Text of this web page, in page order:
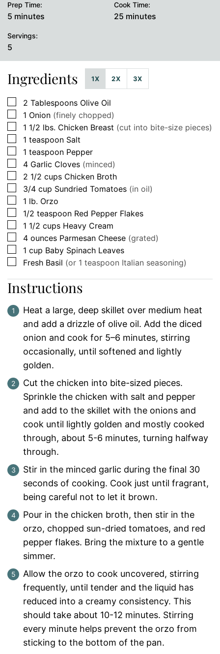
Prep Time:
5 minutes
minutes
Cook Time:
25 minutes
minutes
Servings:
5
Ingredients 1X 2X 3X
▢
2 Tablespoons Olive Oil
▢
1 Onion (finely chopped)
▢
1 1/2 lbs. Chicken Breast (cut into bite-size pieces)
▢
1 teaspoon Salt
▢
1 teaspoon Pepper
▢
4 Garlic Cloves (minced)
▢
2 1/2 cups Chicken Broth
▢
3/4 cup Sundried Tomatoes (in oil)
▢
1 lb. Orzo
▢
1/2 teaspoon Red Pepper Flakes
▢
1 1/2 cups Heavy Cream
▢
4 ounces Parmesan Cheese (grated)
▢
1 cup Baby Spinach Leaves
▢
Fresh Basil (or 1 teaspoon Italian seasoning)
Instructions
Heat a large, deep skillet over medium heat
and add a drizzle of olive oil. Add the diced
onion and cook for 5–6 minutes, stirring
occasionally, until softened and lightly
golden.
Cut the chicken into bite-sized pieces.
Sprinkle the chicken with salt and pepper
and add to the skillet with the onions and
cook until lightly golden and mostly cooked
through, about 5-6 minutes, turning halfway
through.
Stir in the minced garlic during the final 30
seconds of cooking. Cook just until fragrant,
being careful not to let it brown.
Pour in the chicken broth, then stir in the
orzo, chopped sun-dried tomatoes, and red
pepper flakes. Bring the mixture to a gentle
simmer.
Allow the orzo to cook uncovered, stirring
frequently, until tender and the liquid has
reduced into a creamy consistency. This
should take about 10-12 minutes. Stirring
every minute helps prevent the orzo from
sticking to the bottom of the pan.